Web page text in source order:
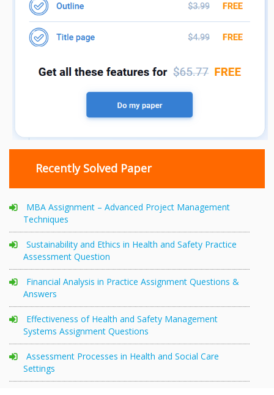
Recently Solved Paper
MBA Assignment – Advanced Project Management
Techniques
Sustainability and Ethics in Health and Safety Practice
Assessment Question
Financial Analysis in Practice Assignment Questions &
Answers
Effectiveness of Health and Safety Management
Systems Assignment Questions
Assessment Processes in Health and Social Care
Settings